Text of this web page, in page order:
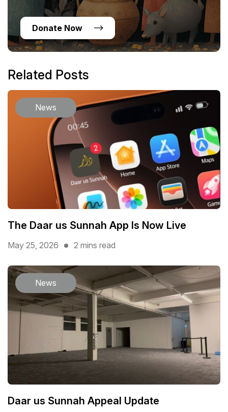
Donate Now
Related Posts
News
The Daar us Sunnah App Is Now Live
May 25, 2026 2 mins read
News
Daar us Sunnah Appeal Update